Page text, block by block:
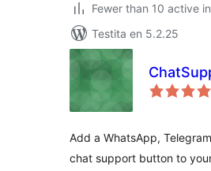
Fewer than 10 active
Testita en 5.2.25
Add a WhatsApp,
chat support button to